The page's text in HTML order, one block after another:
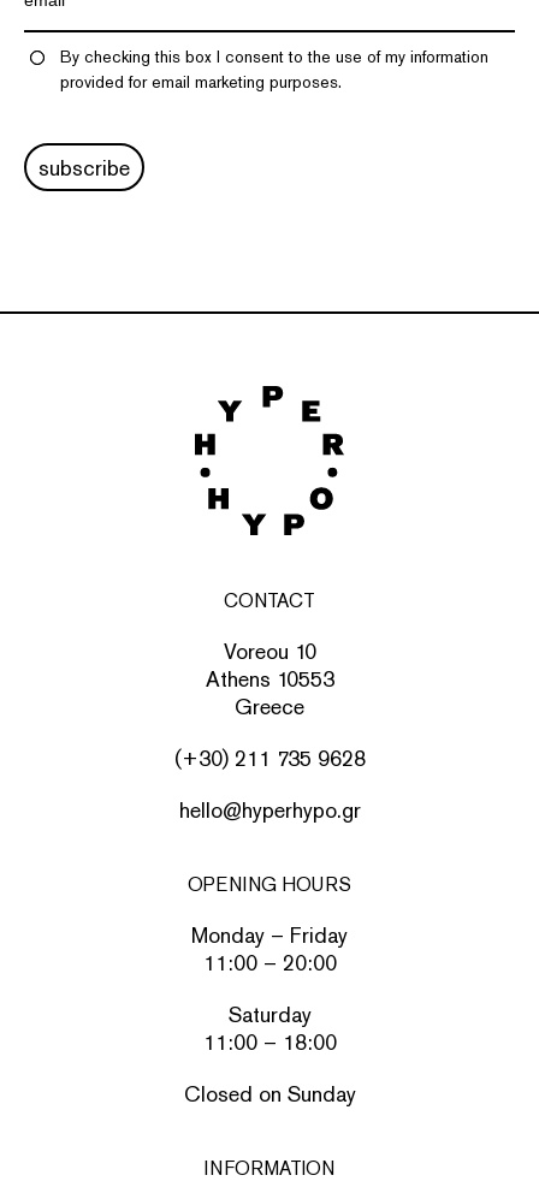
By checking this box I consent to the use of my information
provided for email marketing purposes.
subscribe
CONTACT
Voreou 10
Athens 10553
Greece
(+30) 211 735 9628
hello@hyperhypo.gr
OPENING HOURS
Monday – Friday
11:00 – 20:00
Saturday
11:00 – 18:00
Closed on Sunday
INFORMATION